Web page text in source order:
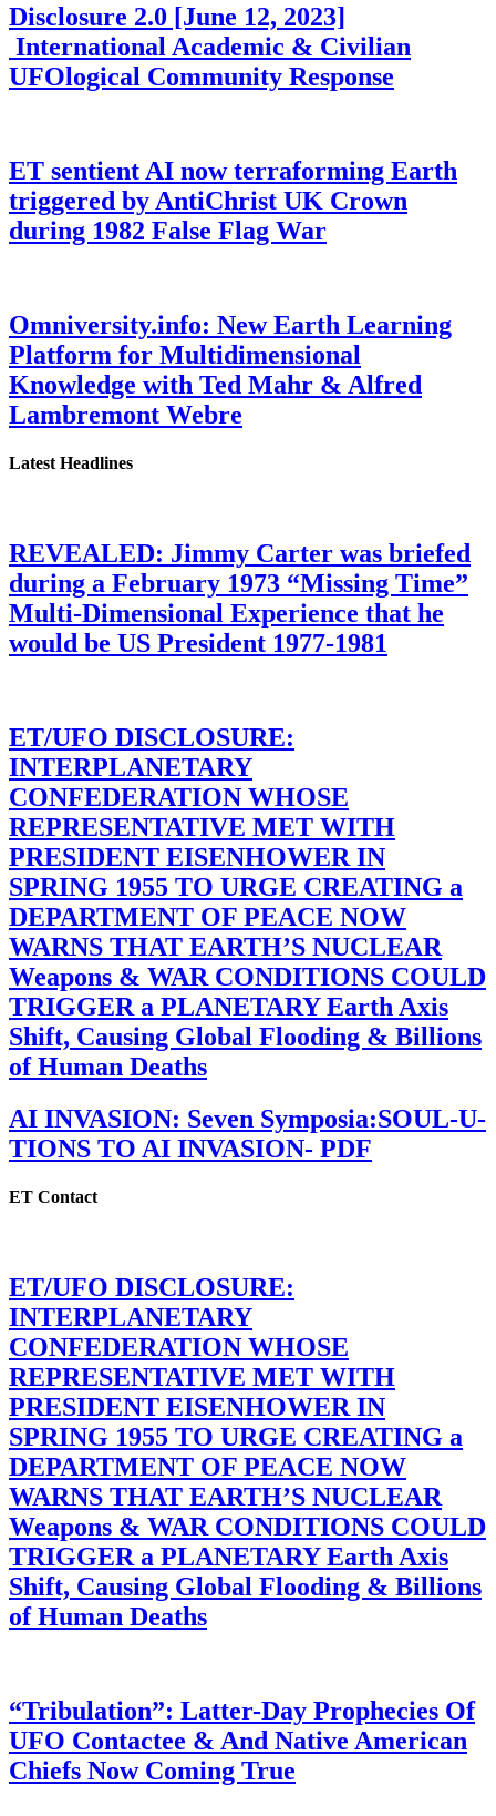
Disclosure 2.0 [June 12, 2023]
International Academic & Civilian
UFOlogical Community Response
ET sentient AI now terraforming Earth
triggered by AntiChrist UK Crown
during 1982 False Flag War
Omniversity.info: New Earth Learning
Platform for Multidimensional
Knowledge with Ted Mahr & Alfred
Lambremont Webre
Latest Headlines
REVEALED: Jimmy Carter was briefed
during a February 1973 “Missing Time”
Multi-Dimensional Experience that he
would be US President 1977-1981
ET/UFO DISCLOSURE:
INTERPLANETARY
CONFEDERATION WHOSE
REPRESENTATIVE MET WITH
PRESIDENT EISENHOWER IN
SPRING 1955 TO URGE CREATING a
DEPARTMENT OF PEACE NOW
WARNS THAT EARTH’S NUCLEAR
Weapons & WAR CONDITIONS COULD
TRIGGER a PLANETARY Earth Axis
Shift, Causing Global Flooding & Billions
of Human Deaths
AI INVASION: Seven Symposia:SOUL-U-
TIONS TO AI INVASION- PDF
ET Contact
ET/UFO DISCLOSURE:
INTERPLANETARY
CONFEDERATION WHOSE
REPRESENTATIVE MET WITH
PRESIDENT EISENHOWER IN
SPRING 1955 TO URGE CREATING a
DEPARTMENT OF PEACE NOW
WARNS THAT EARTH’S NUCLEAR
Weapons & WAR CONDITIONS COULD
TRIGGER a PLANETARY Earth Axis
Shift, Causing Global Flooding & Billions
of Human Deaths
“Tribulation”: Latter-Day Prophecies Of
UFO Contactee & And Native American
Chiefs Now Coming True